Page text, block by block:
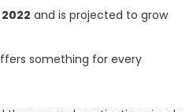
and is projected to grow
something for every